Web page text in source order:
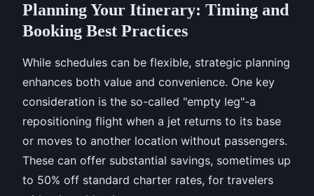
Planning Your Itinerary: Timing and
Booking Best Practices
While schedules can be flexible, strategic planning
enhances both value and convenience. One key
consideration is the so-called "empty leg"-a
repositioning flight when a jet returns to its base
or moves to another location without passengers.
These can offer substantial savings, sometimes up
to 50% off standard charter rates, for travelers